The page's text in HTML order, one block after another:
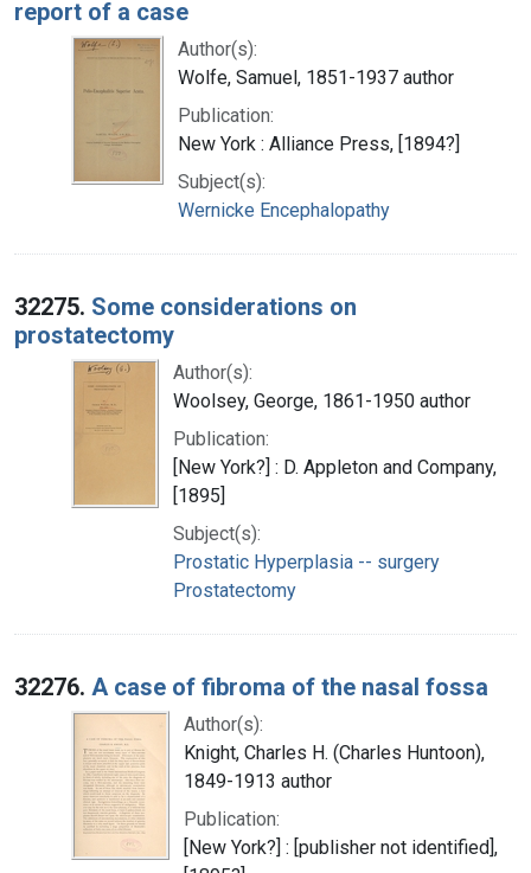
report of a case
Author(s):
Wolfe, Samuel, 1851-1937 author
Publication:
New York : Alliance Press, [1894?]
Subject(s):
Wernicke Encephalopathy
32275. Some considerations on
prostatectomy
Author(s):
Woolsey, George, 1861-1950 author
Publication:
[New York?] : D. Appleton and Company,
[1895]
Subject(s):
Prostatic Hyperplasia -- surgery
Prostatectomy
32276. A case of fibroma of the nasal fossa
Author(s):
Knight, Charles H. (Charles Huntoon),
1849-1913 author
Publication:
[New York?] : [publisher not identified],